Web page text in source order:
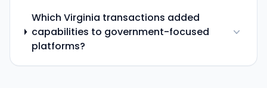
Which Virginia transactions added
capabilities to government-focused
platforms?